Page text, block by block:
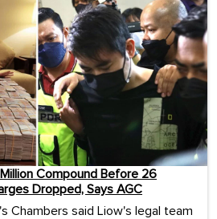
Compound Before 26
Dropped, Says AGC
Chambers said Liow's legal team